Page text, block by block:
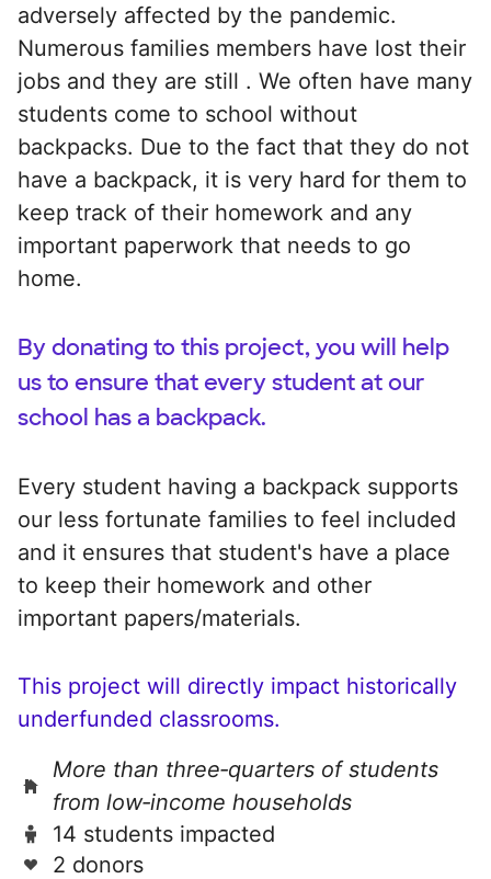
adversely affected by the pandemic.
Numerous families members have lost their
jobs and they are still . We often have many
students come to school without
backpacks. Due to the fact that they do not
have a backpack, it is very hard for them to
keep track of their homework and any
important paperwork that needs to go
home.
By donating to this project, you will help
us to ensure that every student at our
school has a backpack.
Every student having a backpack supports
our less fortunate families to feel included
and it ensures that student's have a place
to keep their homework and other
important papers/materials.
This project will directly impact historically
underfunded classrooms.
More than three‑quarters of students
from low‑income households
14 students impacted
2 donors